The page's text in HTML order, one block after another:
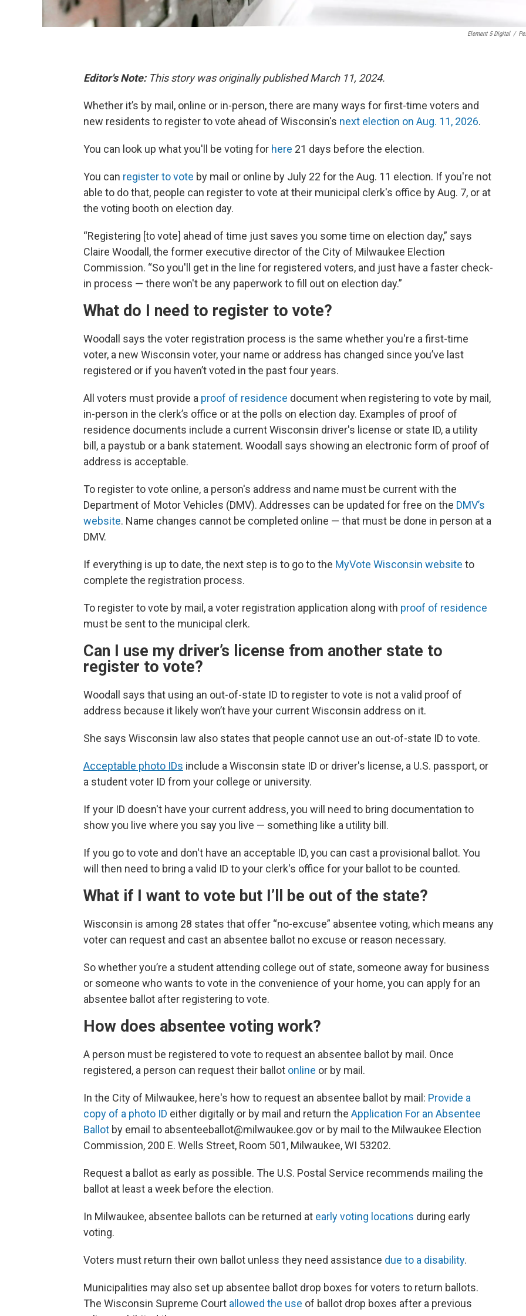
Element 5 Digital /
Editor's Note: This story was originally published March 11, 2024.
Whether it’s by mail, online or in-person, there are many ways for first-time voters and
new residents to register to vote ahead of Wisconsin's next election on Aug. 11, 2026.
You can look up what you'll be voting for here 21 days before the election.
You can register to vote by mail or online by July 22 for the Aug. 11 election. If you're not
able to do that, people can register to vote at their municipal clerk's office by Aug. 7, or at
the voting booth on election day.
“Registering [to vote] ahead of time just saves you some time on election day,” says
Claire Woodall, the former executive director of the City of Milwaukee Election
Commission. “So you'll get in the line for registered voters, and just have a faster check-
in process — there won't be any paperwork to fill out on election day.”
What do I need to register to vote?
Woodall says the voter registration process is the same whether you're a first-time
voter, a new Wisconsin voter, your name or address has changed since you’ve last
registered or if you haven’t voted in the past four years.
All voters must provide a proof of residence document when registering to vote by mail,
in-person in the clerk’s office or at the polls on election day. Examples of proof of
residence documents include a current Wisconsin driver's license or state ID, a utility
bill, a paystub or a bank statement. Woodall says showing an electronic form of proof of
address is acceptable.
To register to vote online, a person's address and name must be current with the
Department of Motor Vehicles (DMV). Addresses can be updated for free on the DMV’s
website. Name changes cannot be completed online — that must be done in person at a
DMV.
If everything is up to date, the next step is to go to the MyVote Wisconsin website to
complete the registration process.
To register to vote by mail, a voter registration application along with proof of residence
must be sent to the municipal clerk.
Can I use my driver’s license from another state to
register to vote?
Woodall says that using an out-of-state ID to register to vote is not a valid proof of
address because it likely won’t have your current Wisconsin address on it.
She says Wisconsin law also states that people cannot use an out-of-state ID to vote.
Acceptable photo IDs include a Wisconsin state ID or driver's license, a U.S. passport, or
a student voter ID from your college or university.
If your ID doesn't have your current address, you will need to bring documentation to
show you live where you say you live — something like a utility bill.
If you go to vote and don't have an acceptable ID, you can cast a provisional ballot. You
will then need to bring a valid ID to your clerk's office for your ballot to be counted.
What if I want to vote but I’ll be out of the state?
Wisconsin is among 28 states that offer “no-excuse” absentee voting, which means any
voter can request and cast an absentee ballot no excuse or reason necessary.
So whether you’re a student attending college out of state, someone away for business
or someone who wants to vote in the convenience of your home, you can apply for an
absentee ballot after registering to vote.
How does absentee voting work?
A person must be registered to vote to request an absentee ballot by mail. Once
registered, a person can request their ballot online or by mail.
In the City of Milwaukee, here's how to request an absentee ballot by mail: Provide a
copy of a photo ID either digitally or by mail and return the Application For an Absentee
Ballot by email to absenteeballot@milwaukee.gov or by mail to the Milwaukee Election
Commission, 200 E. Wells Street, Room 501, Milwaukee, WI 53202.
Request a ballot as early as possible. The U.S. Postal Service recommends mailing the
ballot at least a week before the election.
In Milwaukee, absentee ballots can be returned at early voting locations during early
voting.
Voters must return their own ballot unless they need assistance due to a disability.
Municipalities may also set up absentee ballot drop boxes for voters to return ballots.
The Wisconsin Supreme Court allowed the use of ballot drop boxes after a previous